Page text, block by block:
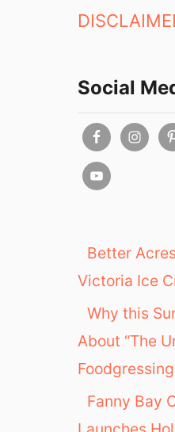
Social
Better
Victoria Ice
Why this
About “The
Foodgressing
Fanny Bay